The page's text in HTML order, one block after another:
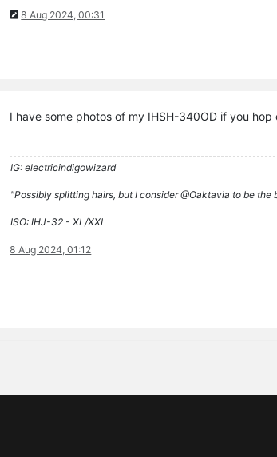
8 Aug 2024, 00:31
I have some photos of my IHSH-340OD if you
IG: electricindigowizard
"Possibly splitting hairs, but I consider @Oaktavia to be
ISO: IHJ-32 - XL/XXL
8 Aug 2024, 01:12